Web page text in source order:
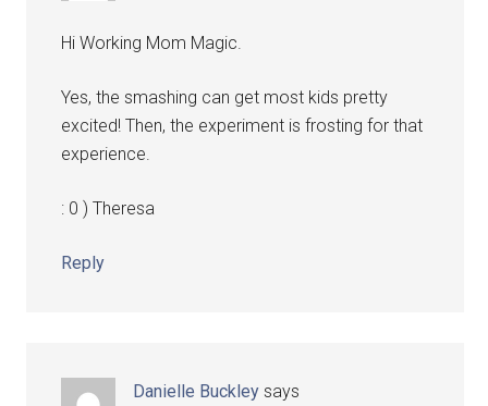
Hi Working Mom Magic.
Yes, the smashing can get most kids pretty
excited! Then, the experiment is frosting for that
experience.
: 0 ) Theresa
Reply
Danielle Buckley says